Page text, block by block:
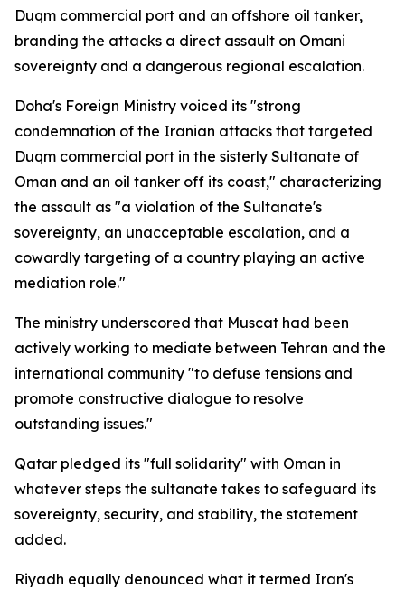
Duqm commercial port and an offshore oil tanker,
branding the attacks a direct assault on Omani
sovereignty and a dangerous regional escalation.
Doha's Foreign Ministry voiced its "strong
condemnation of the Iranian attacks that targeted
Duqm commercial port in the sisterly Sultanate of
Oman and an oil tanker off its coast," characterizing
the assault as "a violation of the Sultanate's
sovereignty, an unacceptable escalation, and a
cowardly targeting of a country playing an active
mediation role."
The ministry underscored that Muscat had been
actively working to mediate between Tehran and the
international community "to defuse tensions and
promote constructive dialogue to resolve
outstanding issues."
Qatar pledged its "full solidarity" with Oman in
whatever steps the sultanate takes to safeguard its
sovereignty, security, and stability, the statement
added.
Riyadh equally denounced what it termed Iran's